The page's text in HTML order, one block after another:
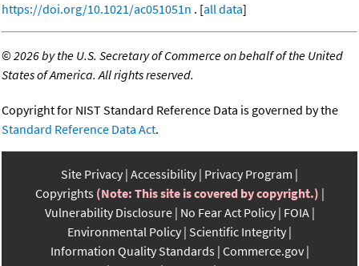
https://doi.org/10.1021/ac051051n . [all data]
©2026 by the U.S. Secretary of Commerce on behalf of the United
States of America. All rights reserved.
Copyright for NIST Standard Reference Data is governed by the
Standard Reference Data Act.
Site Privacy Accessibility Privacy Program
Copyrights (Note: This site is covered by copyright.)
Vulnerability Disclosure No Fear Act Policy FOIA
Environmental Policy Scientific Integrity
Information Quality Standards Commerce.gov